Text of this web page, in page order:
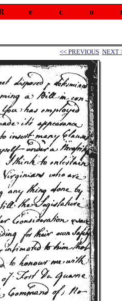
e c o
<< PREVIOUS NEXT